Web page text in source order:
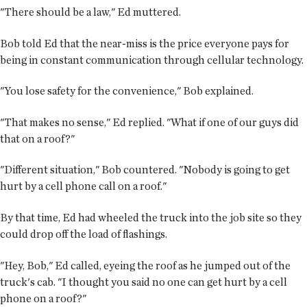
"There should be a law," Ed muttered.
Bob told Ed that the near-miss is the price everyone pays for
being in constant communication through cellular technology.
"You lose safety for the convenience," Bob explained.
"That makes no sense," Ed replied. "What if one of our guys did
that on a roof?"
"Different situation," Bob countered. "Nobody is going to get
hurt by a cell phone call on a roof."
By that time, Ed had wheeled the truck into the job site so they
could drop off the load of flashings.
"Hey, Bob," Ed called, eyeing the roof as he jumped out of the
truck's cab. "I thought you said no one can get hurt by a cell
phone on a roof?"